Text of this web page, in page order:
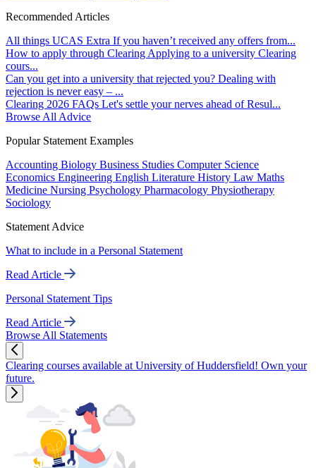
Recommended Articles
All things UCAS Extra If you haven’t received any offers from...
How to apply through Clearing Applying to a university Clearing
cours...
Can you get into a university that rejected you? Dealing with
rejection is never easy – ...
Clearing 2026 FAQs Let's settle your nerves ahead of Resul...
Browse All Advice
Popular Statement Examples
Accounting Biology Business Studies Computer Science
Economics Engineering English Literature History Law Maths
Medicine Nursing Psychology Pharmacology Physiotherapy
Sociology
Statement Advice
What to include in a Personal Statement
Read Article
Personal Statement Tips
Read Article
Browse All Statements
Clearing courses available at University of Huddersfield! Own your
future.